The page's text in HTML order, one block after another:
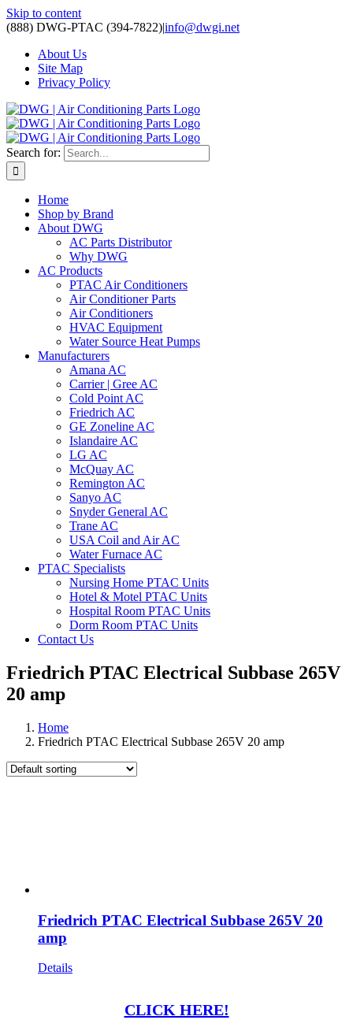
Skip to content
(888) DWG-PTAC (394-7822)|info@dwgi.net
About Us
Site Map
Privacy Policy
Search for:
Home
Shop by Brand
About DWG
AC Parts Distributor
Why DWG
AC Products
PTAC Air Conditioners
Air Conditioner Parts
Air Conditioners
HVAC Equipment
Water Source Heat Pumps
Manufacturers
Amana AC
Carrier | Gree AC
Cold Point AC
Friedrich AC
GE Zoneline AC
Islandaire AC
LG AC
McQuay AC
Remington AC
Sanyo AC
Snyder General AC
Trane AC
USA Coil and Air AC
Water Furnace AC
PTAC Specialists
Nursing Home PTAC Units
Hotel & Motel PTAC Units
Hospital Room PTAC Units
Dorm Room PTAC Units
Contact Us
Friedrich PTAC Electrical Subbase 265V
20 amp
Home
Friedrich PTAC Electrical Subbase 265V 20 amp
Friedrich PTAC Electrical Subbase 265V 20
amp
Details
CLICK HERE!